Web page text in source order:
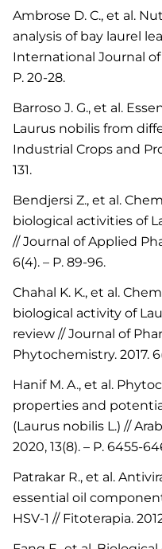
Ambrose D. C., et al.
analysis of bay laurel
International Journal of
P. 20-28.
Barroso J. G., et al.
Laurus nobilis from
Industrial Crops and
131.
Bendjersi Z., et al.
biological activities of
// Journal of Applied
6(4). – P. 89-96.
Chahal K. K., et al.
biological activity of
review // Journal of
Phytochemistry. 2017.
Hanif M. A., et al.
properties and
(Laurus nobilis L.) //
2020, 13(8). – P. 6455-
Patrakar R., et al.
essential oil
HSV-1 // Fitoterapia.